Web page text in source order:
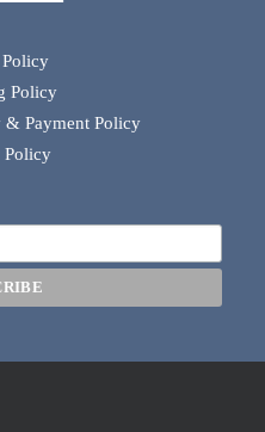
Policy
Payment Policy
Policy